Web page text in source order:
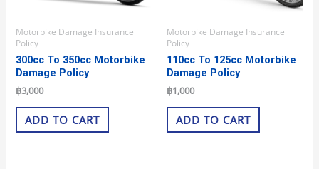
Motorbike Damage Insurance
Policy
300cc To 350cc Motorbike
Damage Policy
฿3,000
ADD TO CART
Motorbike Damage Insurance
Policy
110cc To 125cc Motorbike
Damage Policy
฿1,000
ADD TO CART